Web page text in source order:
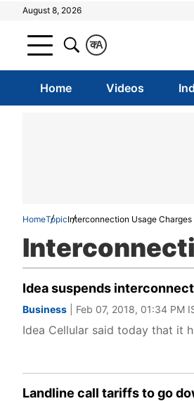
August 8, 2026
A
क
Home Videos
HomeTopicInterconnection Usage Charges
Idea suspends
Business | Feb 07, 2018, 01:34 PM
Idea Cellular said today that it
Landline call tariffs to go